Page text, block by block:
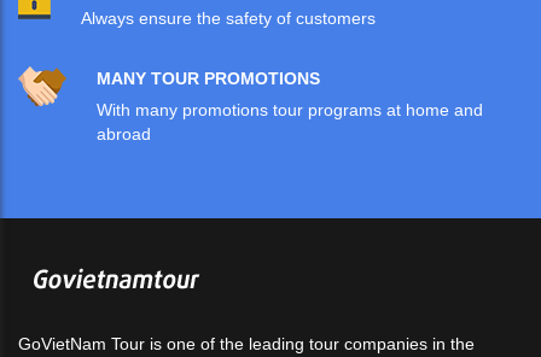
Always ensure the safety of customers
MANY TOUR PROMOTIONS
With many promotions tour programs at home and
abroad
GoVietNam Tour is one of the leading tour companies in the